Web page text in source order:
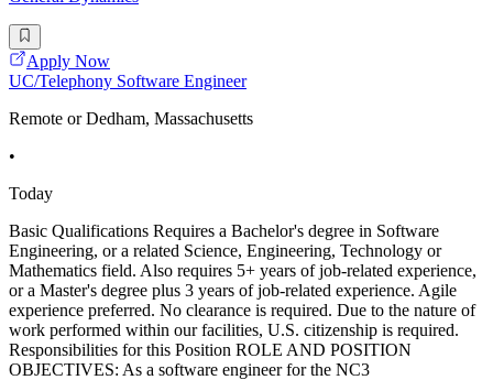
Apply Now
UC/Telephony Software Engineer
Remote or Dedham, Massachusetts
•
Today
Basic Qualifications Requires a Bachelor's degree in Software
Engineering, or a related Science, Engineering, Technology or
Mathematics field. Also requires 5+ years of job-related experience,
or a Master's degree plus 3 years of job-related experience. Agile
experience preferred. No clearance is required. Due to the nature of
work performed within our facilities, U.S. citizenship is required.
Responsibilities for this Position ROLE AND POSITION
OBJECTIVES: As a software engineer for the NC3